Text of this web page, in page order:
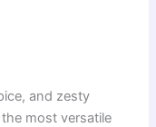
and zesty
most versatile